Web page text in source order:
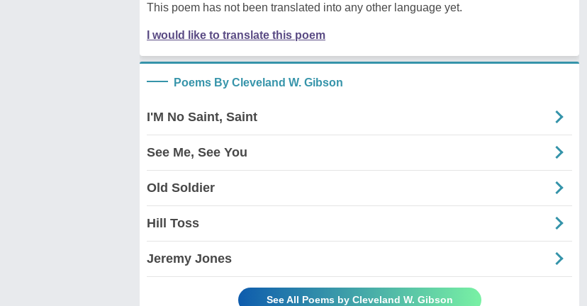
This poem has not been translated into any other language yet.
I would like to translate this poem
Poems By Cleveland W. Gibson
I'M No Saint, Saint
See Me, See You
Old Soldier
Hill Toss
Jeremy Jones
See All Poems by Cleveland W. Gibson